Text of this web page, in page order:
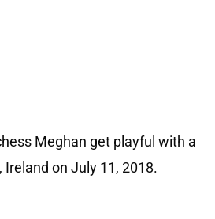
Meghan get playful with a
Ireland on July 11, 2018.